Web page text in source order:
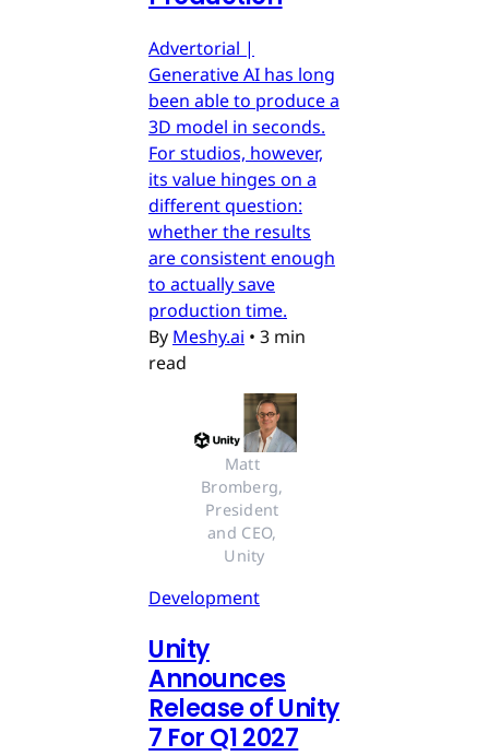
Advertorial |
Generative AI has long
been able to produce a
3D model in seconds.
For studios, however,
its value hinges on a
different question:
whether the results
are consistent enough
to actually save
production time.
By Meshy.ai • 3 min
read
Matt
Bromberg,
President
and CEO,
Unity
Development
Unity
Announces
Release of Unity
7 For Q1 2027